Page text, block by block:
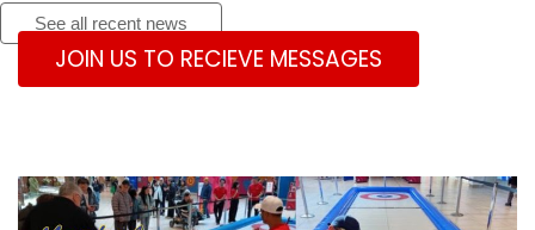
See all recent news
JOIN US TO RECIEVE MESSAGES